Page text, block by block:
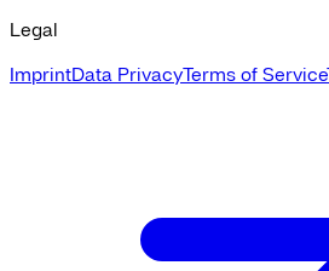
Legal
ImprintData PrivacyTerms of Service